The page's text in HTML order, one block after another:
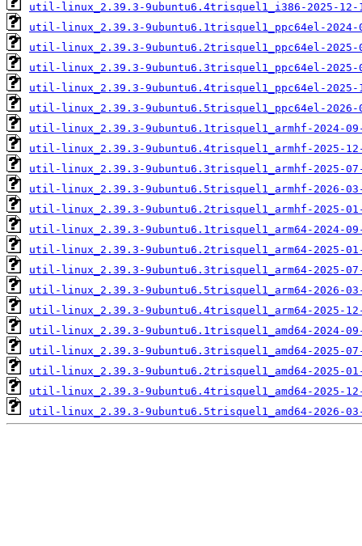
util-linux_2.39.3-9ubuntu6.4trisquel1_i386-2025-12-
util-linux_2.39.3-9ubuntu6.1trisquel1_ppc64el-2024-
util-linux_2.39.3-9ubuntu6.2trisquel1_ppc64el-2025-
util-linux_2.39.3-9ubuntu6.3trisquel1_ppc64el-2025-
util-linux_2.39.3-9ubuntu6.4trisquel1_ppc64el-2025-
util-linux_2.39.3-9ubuntu6.5trisquel1_ppc64el-2026-
util-linux_2.39.3-9ubuntu6.1trisquel1_armhf-2024-
util-linux_2.39.3-9ubuntu6.4trisquel1_armhf-2025-
util-linux_2.39.3-9ubuntu6.3trisquel1_armhf-2025-
util-linux_2.39.3-9ubuntu6.5trisquel1_armhf-2026-
util-linux_2.39.3-9ubuntu6.2trisquel1_armhf-2025-
util-linux_2.39.3-9ubuntu6.1trisquel1_arm64-2024-
util-linux_2.39.3-9ubuntu6.2trisquel1_arm64-2025-
util-linux_2.39.3-9ubuntu6.3trisquel1_arm64-2025-
util-linux_2.39.3-9ubuntu6.5trisquel1_arm64-2026-
util-linux_2.39.3-9ubuntu6.4trisquel1_arm64-2025-
util-linux_2.39.3-9ubuntu6.1trisquel1_amd64-2024-
util-linux_2.39.3-9ubuntu6.3trisquel1_amd64-2025-
util-linux_2.39.3-9ubuntu6.2trisquel1_amd64-2025-
util-linux_2.39.3-9ubuntu6.4trisquel1_amd64-2025-
util-linux_2.39.3-9ubuntu6.5trisquel1_amd64-2026-